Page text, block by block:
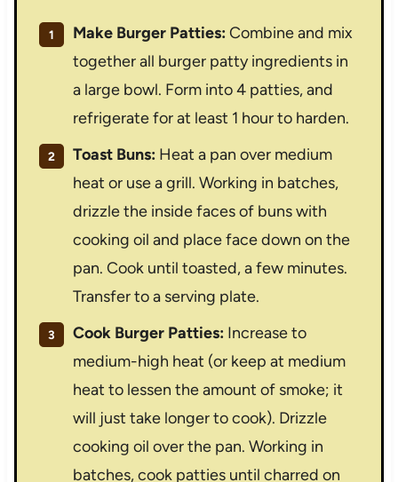
Make Burger Patties: Combine and mix
together all burger patty ingredients in
a large bowl. Form into 4 patties, and
refrigerate for at least 1 hour to harden.
Toast Buns: Heat a pan over medium
heat or use a grill. Working in batches,
drizzle the inside faces of buns with
cooking oil and place face down on the
pan. Cook until toasted, a few minutes.
Transfer to a serving plate.
Cook Burger Patties: Increase to
medium-high heat (or keep at medium
heat to lessen the amount of smoke; it
will just take longer to cook). Drizzle
cooking oil over the pan. Working in
batches, cook patties until charred on